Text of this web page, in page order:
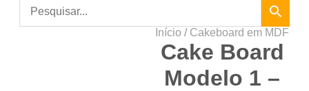
Início / Cakeboard em MDF
Cake Board
Modelo 1 –